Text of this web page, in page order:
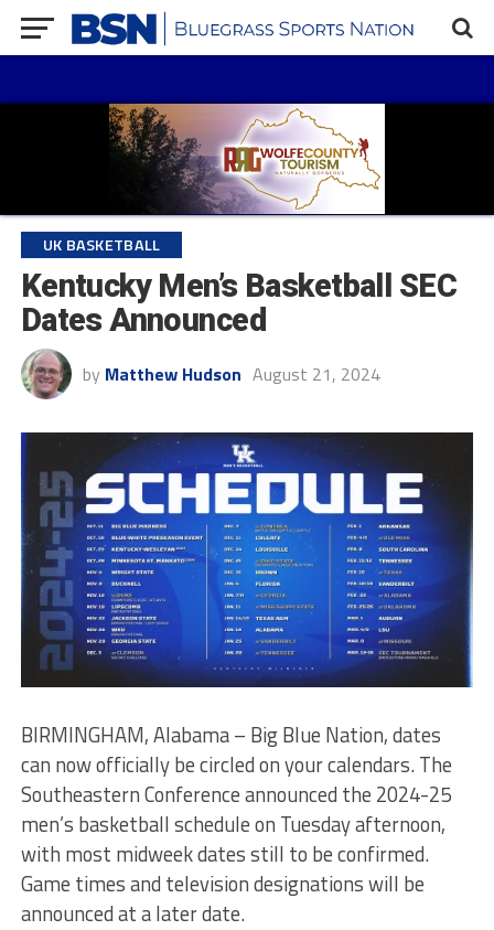
UK BASKETBALL
Kentucky Men’s Basketball SEC
Dates Announced
by Matthew Hudson August 21, 2024
BIRMINGHAM, Alabama – Big Blue Nation, dates
can now officially be circled on your calendars. The
Southeastern Conference announced the 2024-25
men’s basketball schedule on Tuesday afternoon,
with most midweek dates still to be confirmed.
Game times and television designations will be
announced at a later date.